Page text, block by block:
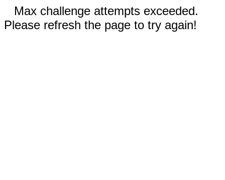
Max challenge attempts exceeded.
Please refresh the page to try again!